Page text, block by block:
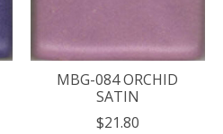
MBG-084 ORCHID
SATIN
$21.80